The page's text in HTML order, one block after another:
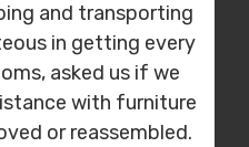
and transporting
in getting every
asked us if we
with furniture
or reassembled.